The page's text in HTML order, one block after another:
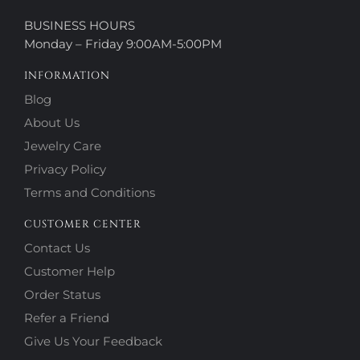
BUSINESS HOURS
Monday – Friday 9:00AM-5:00PM
INFORMATION
Blog
About Us
Jewelry Care
Privacy Policy
Terms and Conditions
CUSTOMER CENTER
Contact Us
Customer Help
Order Status
Refer a Friend
Give Us Your Feedback